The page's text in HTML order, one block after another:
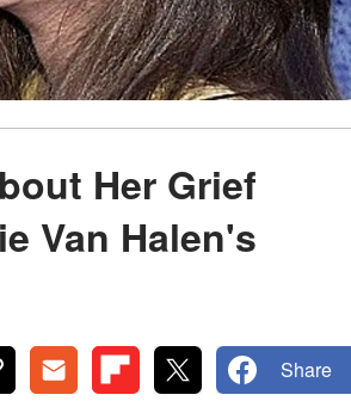
Her Grief
Van Halen's
Share